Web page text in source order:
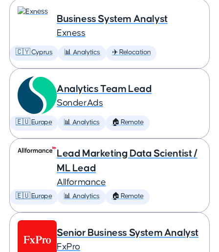
Business System Analyst
Exness
🇨🇾 Cyprus 📊 Analytics ✈️ Relocation
Analytics Team Lead
SonderAds
🇪🇺 Europe 📊 Analytics 🏠 Remote
Lead Marketing Data Scientist /
ML Lead
Allformance
🇪🇺 Europe 📊 Analytics 🏠 Remote
Senior Business System Analyst
FxPro